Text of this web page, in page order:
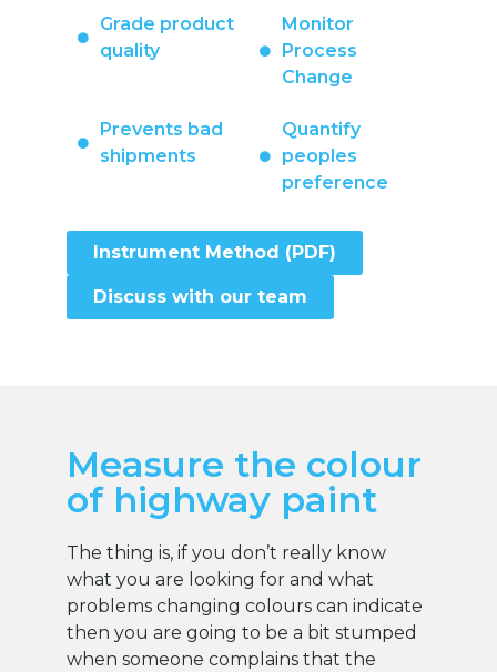
Grade product
quality
Monitor
Process
Change
Prevents bad
shipments
Quantify
peoples
preference
Instrument Method (PDF)
Discuss with our team
Measure the colour
of highway paint
The thing is, if you don’t really know
what you are looking for and what
problems changing colours can indicate
then you are going to be a bit stumped
when someone complains that the